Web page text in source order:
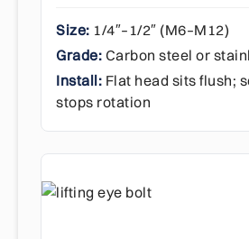
Size: 1/4″–1/2″ (M6–M12)
Grade: Carbon steel or
Install: Flat head sits flush;
stops rotation